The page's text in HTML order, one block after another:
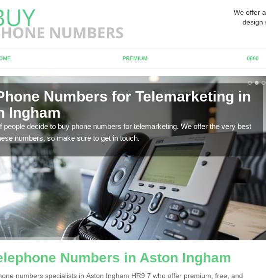
We offer a
design
PREMIUM 0800
Numbers for Telemarketing in
Ingham
people decide to buy phone numbers for telemarketing. We offer the very best
numbers, so make sure to get in touch.
Numbers in Aston Ingham
numbers specialists in Aston Ingham HR9 7 who offer premium, free, and